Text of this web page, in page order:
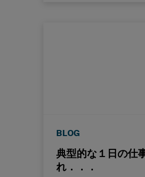
BLOG
典型的な１日の仕
れ．．．